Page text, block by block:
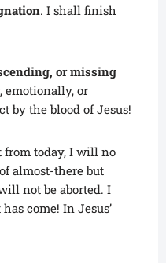
. I shall finish
or missing
or
by the blood of Jesus!
from today, I will no
almost-there but
not be aborted. I
come! In Jesus’